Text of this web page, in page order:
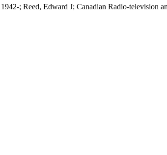
; Reed, Edward J; Canadian Radio-television